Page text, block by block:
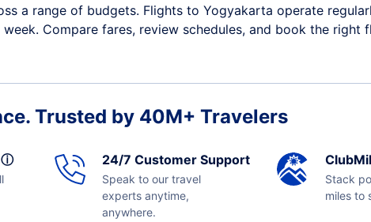
a range of budgets. Flights to Yogyakarta operate
Compare fares, review schedules, and book the
Trusted by 40M+ Travelers
ⓘ 24/7 Customer Support
Speak to our travel
experts anytime,
anywhere.
Stack
miles to